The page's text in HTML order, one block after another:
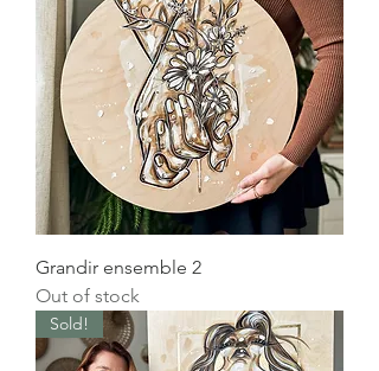
Grandir ensemble 2
Out of stock
Sold!